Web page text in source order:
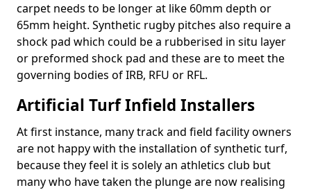
carpet needs to be longer at like 60mm depth or
65mm height. Synthetic rugby pitches also require a
shock pad which could be a rubberised in situ layer
or preformed shock pad and these are to meet the
governing bodies of IRB, RFU or RFL.
Artificial Turf Infield Installers
At first instance, many track and field facility owners
are not happy with the installation of synthetic turf,
because they feel it is solely an athletics club but
many who have taken the plunge are now realising